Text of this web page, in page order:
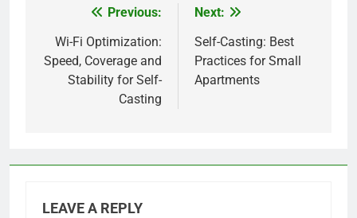
navigation
Previous:
Wi-Fi Optimization:
Speed, Coverage and
Stability for Self-
Casting
Next:
Self-Casting: Best
Practices for Small
Apartments
LEAVE A REPLY